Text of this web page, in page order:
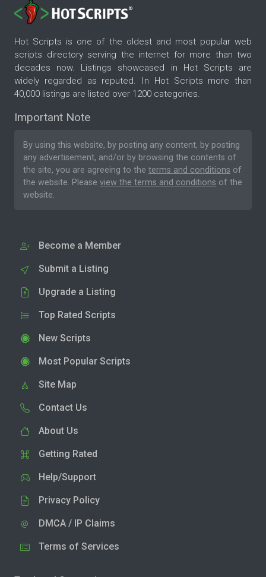
Hot Scripts is one of the oldest and most popular web
scripts directory serving the internet for more than two
decades now. Listings showcased in Hot Scripts are
widely regarded as reputed. In Hot Scripts more than
40,000 listings are listed over 1200 categories.
Important Note
By using this website, by posting any content, by posting
any advertisement, and/or by browsing the contents of
the site, you are agreeing to the terms and conditions of
the website. Please view the terms and conditions of the
website.
Become a Member
Submit a Listing
Upgrade a Listing
Top Rated Scripts
New Scripts
Most Popular Scripts
Site Map
Contact Us
About Us
Getting Rated
Help/Support
Privacy Policy
DMCA / IP Claims
Terms of Services